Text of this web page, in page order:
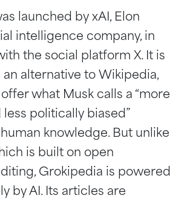
launched by xAI, Elon
intelligence company, in
the social platform X. It is
alternative to Wikipedia,
what Musk calls a “more
politically biased”
knowledge. But unlike
is built on open
Grokipedia is powered
by AI. Its articles are